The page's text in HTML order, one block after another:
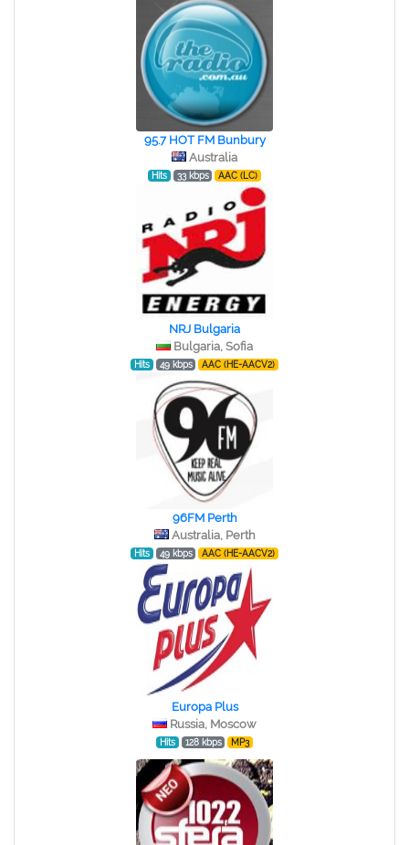
95.7 HOT FM Bunbury
Australia
Hits 33 kbps AAC (LC)
NRJ Bulgaria
Bulgaria, Sofia
Hits 49 kbps AAC (HE-AACV2)
96FM Perth
Australia, Perth
Hits 49 kbps AAC (HE-AACV2)
Europa Plus
Russia, Moscow
Hits 128 kbps MP3